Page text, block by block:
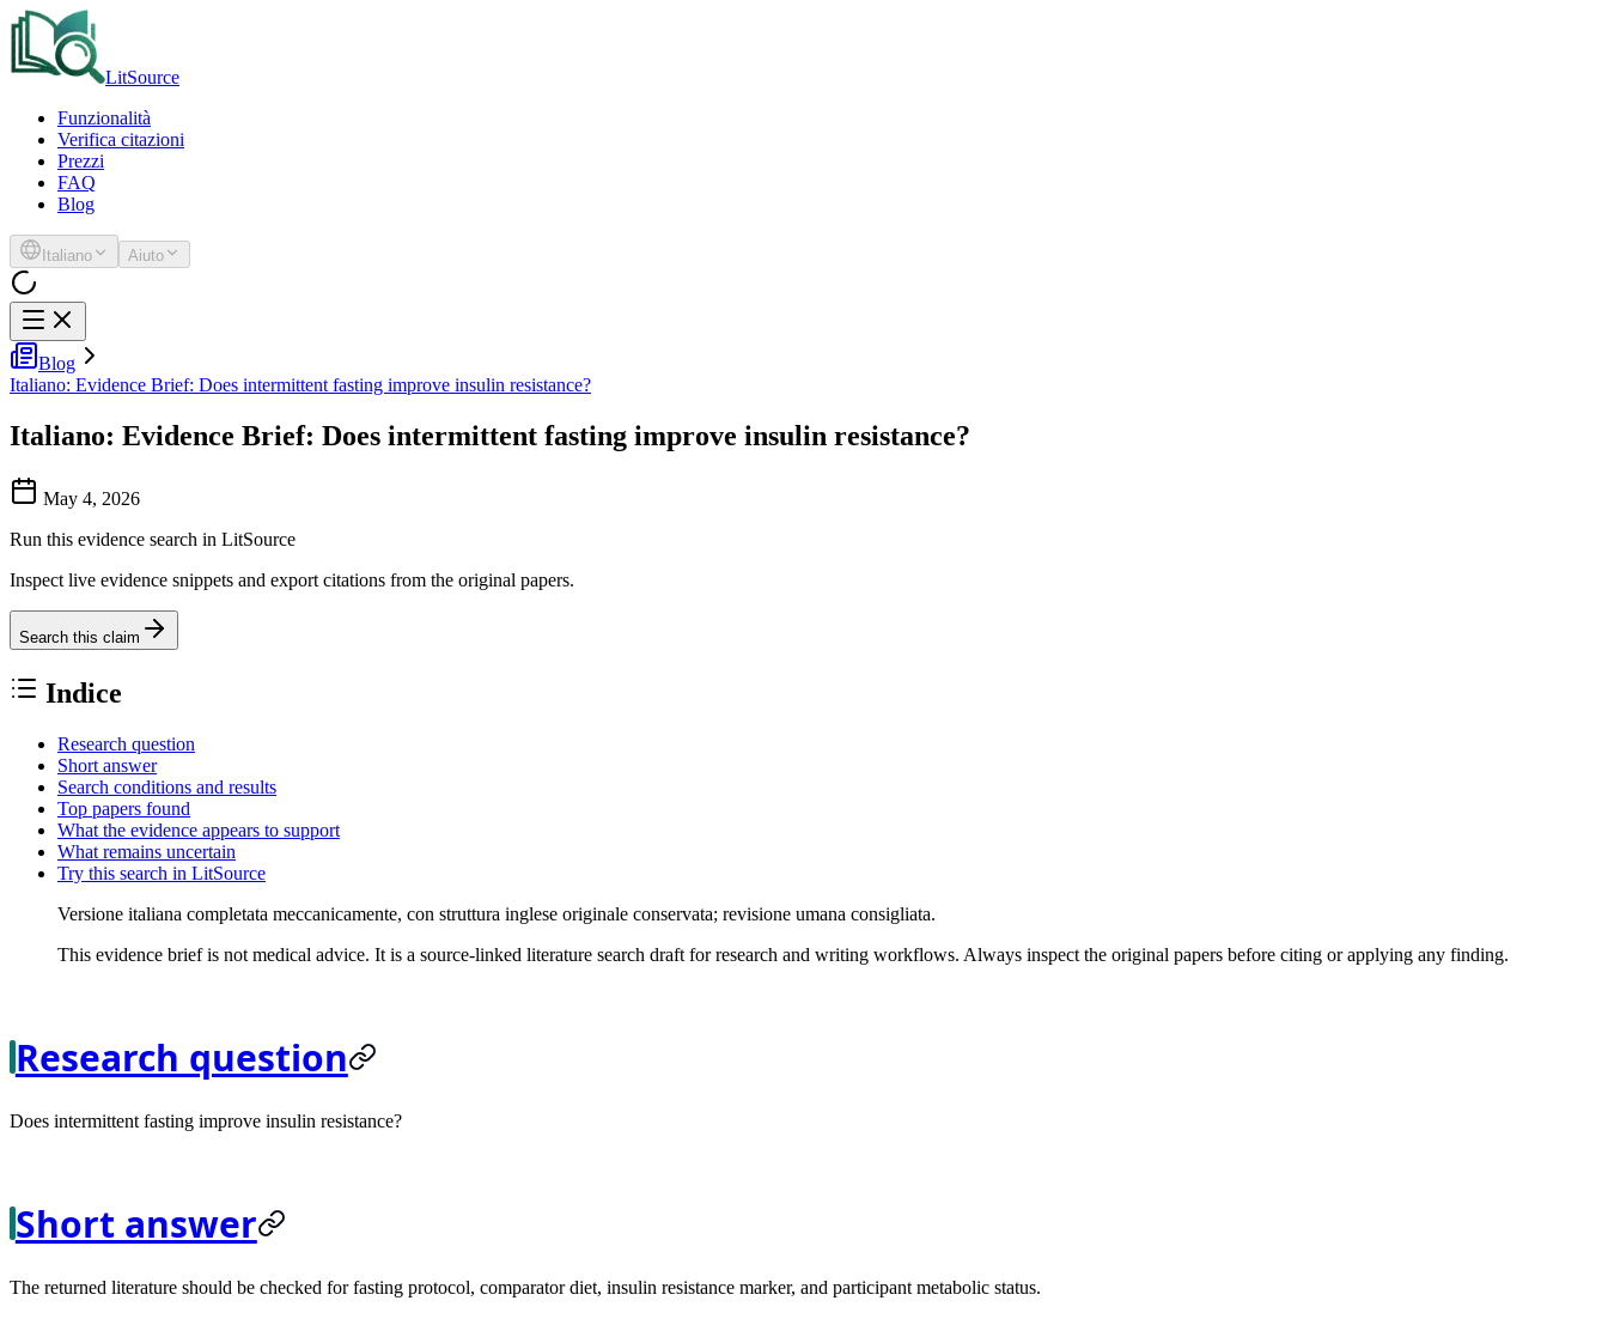
LitSource
Funzionalità
Verifica citazioni
Prezzi
FAQ
Blog
Italiano Aiuto
Blog
Italiano: Evidence Brief: Does intermittent fasting improve insulin resistance?
Italiano: Evidence Brief: Does intermittent fasting improve insulin resistance?
May 4, 2026
Run this evidence search in LitSource
Inspect live evidence snippets and export citations from the original papers.
Search this claim
Indice
Research question
Short answer
Search conditions and results
Top papers found
What the evidence appears to support
What remains uncertain
Try this search in LitSource
Versione italiana completata meccanicamente, con struttura inglese originale conservata; revisione umana consigliata.
This evidence brief is not medical advice. It is a source-linked literature search draft for research and writing workflows. Always inspect the original papers before citing or applying any finding.
Research question
Does intermittent fasting improve insulin resistance?
Short answer
The returned literature should be checked for fasting protocol, comparator diet, insulin resistance marker, and participant metabolic status.